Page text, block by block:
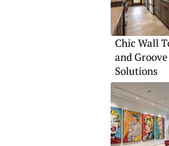
Chic Wall
and Groove
Solutions